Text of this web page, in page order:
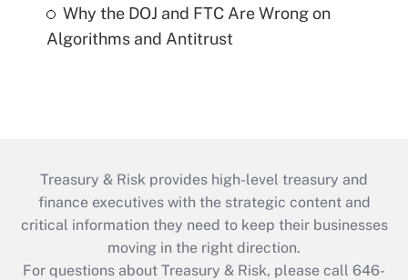
Why the DOJ and FTC Are Wrong on
Algorithms and Antitrust
Treasury & Risk provides high-level treasury and
finance executives with the strategic content and
critical information they need to keep their businesses
moving in the right direction.
For questions about Treasury & Risk, please call 646-